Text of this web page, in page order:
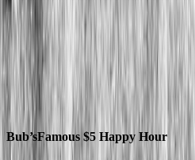
Bub’sFamous $5 Happy Hour